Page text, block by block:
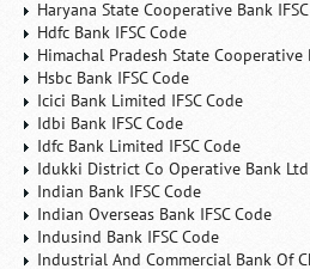
Haryana State Cooperative Bank
Hdfc Bank IFSC Code
Himachal Pradesh State Cooperative
Hsbc Bank IFSC Code
Icici Bank Limited IFSC Code
Idbi Bank IFSC Code
Idfc Bank Limited IFSC Code
Idukki District Co Operative Bank Ltd
Indian Bank IFSC Code
Indian Overseas Bank IFSC Code
Indusind Bank IFSC Code
Industrial And Commercial Bank Of